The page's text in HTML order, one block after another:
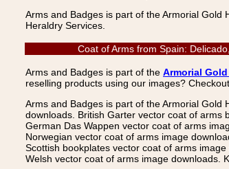
Arms and Badges is part of the Armorial Gold
Heraldry Services.
Coat of Arms from Spain:
Arms and Badges is part of the Armorial
reselling products using our images?
Arms and Badges is part of the Armorial Gold
downloads. British Garter vector coat of arms
German Das Wappen vector coat of arms
Norwegian vector coat of arms image
Scottish bookplates vector coat of arms
Welsh vector coat of arms image downloads.